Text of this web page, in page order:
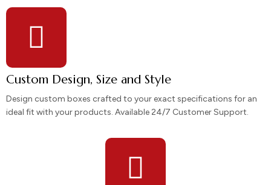
Custom Design, Size and Style
Design custom boxes crafted to your exact specifications for an
ideal fit with your products. Available 24/7 Customer Support.